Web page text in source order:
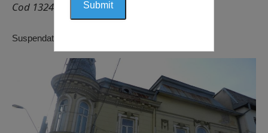
Cod 1324
Suspendat pentru reactualizare!